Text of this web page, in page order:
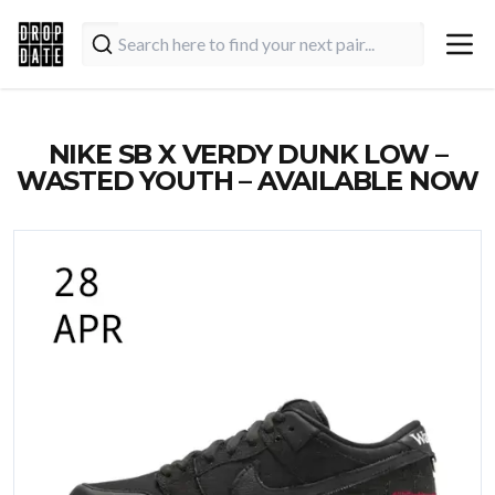
NIKE SB X VERDY DUNK LOW –
WASTED YOUTH – AVAILABLE NOW